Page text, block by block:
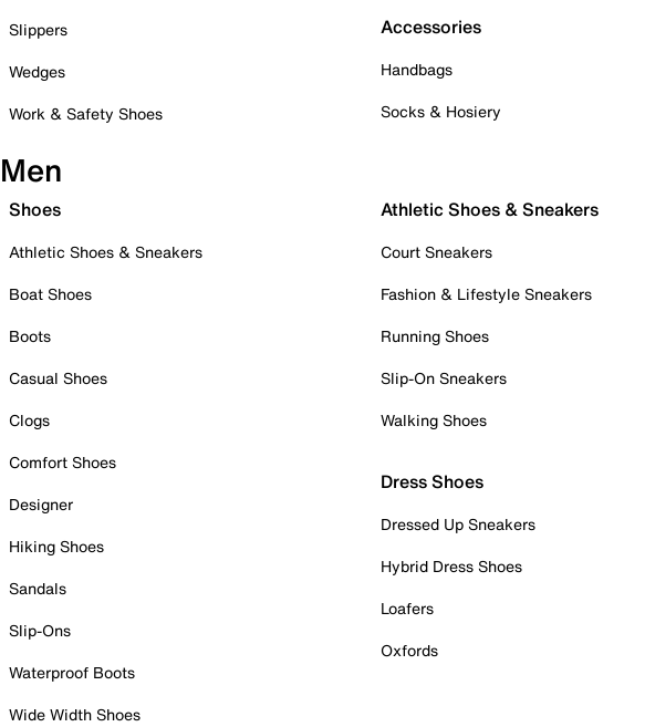
Slippers
Wedges
Work & Safety Shoes
Accessories
Handbags
Socks & Hosiery
Men
Shoes
Athletic Shoes & Sneakers
Boat Shoes
Boots
Casual Shoes
Clogs
Comfort Shoes
Designer
Hiking Shoes
Sandals
Slip-Ons
Waterproof Boots
Wide Width Shoes
Athletic Shoes & Sneakers
Court Sneakers
Fashion & Lifestyle Sneakers
Running Shoes
Slip-On Sneakers
Walking Shoes
Dress Shoes
Dressed Up Sneakers
Hybrid Dress Shoes
Loafers
Oxfords